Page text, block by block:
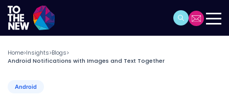
Home>Insights>Blogs>
Android Notifications with Images and Text Together
Android